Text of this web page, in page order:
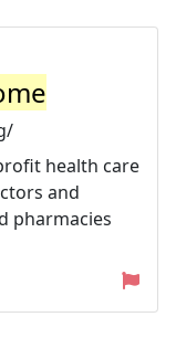
health care
and
pharmacies